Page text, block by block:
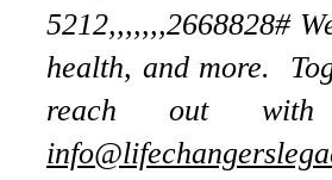
5212,,,,,,,2668828#
health, and more.
reach out